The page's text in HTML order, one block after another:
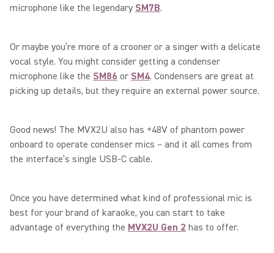
microphone like the legendary SM7B.
Or maybe you’re more of a crooner or a singer with a delicate
vocal style. You might consider getting a condenser
microphone like the SM86 or SM4. Condensers are great at
picking up details, but they require an external power source.
Good news! The MVX2U also has +48V of phantom power
onboard to operate condenser mics – and it all comes from
the interface’s single USB-C cable.
Once you have determined what kind of professional mic is
best for your brand of karaoke, you can start to take
advantage of everything the MVX2U Gen 2 has to offer.